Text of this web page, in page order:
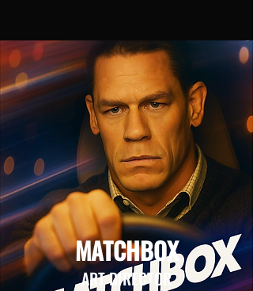
MATCHBOX
ART DIRECTOR